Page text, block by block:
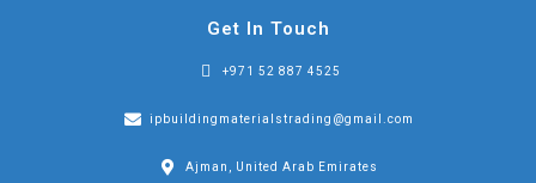
Get In Touch
+971 52 887 4525
ipbuildingmaterialstrading@gmail.com
Ajman, United Arab Emirates